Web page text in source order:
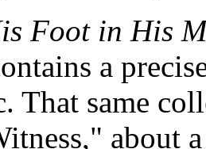
Foot in His
a
That same
about